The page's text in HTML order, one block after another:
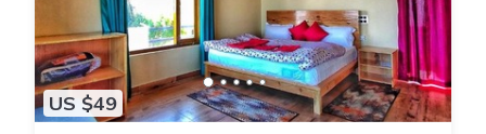
US $49